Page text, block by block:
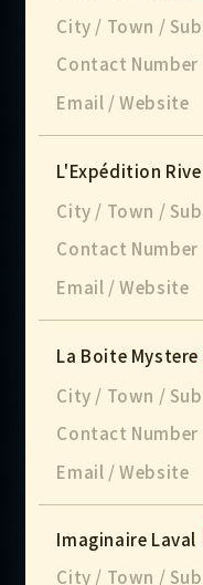
City / Town /
Contact Number
Email / Website
L'Expédition
City / Town /
Contact Number
Email / Website
La Boite Mystere
City / Town /
Contact Number
Email / Website
Imaginaire Laval
City / Town /